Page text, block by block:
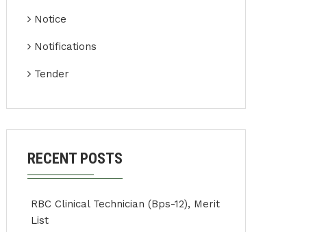
Notice
Notifications
Tender
RECENT POSTS
RBC Clinical Technician (Bps-12), Merit
List